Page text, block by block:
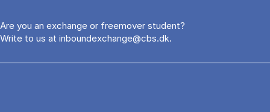
Are you an exchange or freemover student?
Write to us at inboundexchange@cbs.dk.